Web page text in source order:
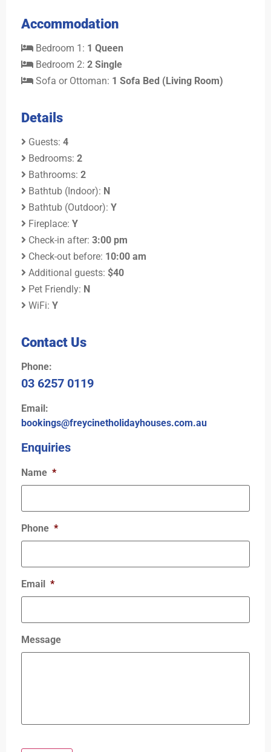
Accommodation
Bedroom 1: 1 Queen
Bedroom 2: 2 Single
Sofa or Ottoman: 1 Sofa Bed (Living Room)
Details
Guests: 4
Bedrooms: 2
Bathrooms: 2
Bathtub (Indoor): N
Bathtub (Outdoor): Y
Fireplace: Y
Check-in after: 3:00 pm
Check-out before: 10:00 am
Additional guests: $40
Pet Friendly: N
WiFi: Y
Contact Us
Phone:
03 6257 0119
Email:
bookings@freycinetholidayhouses.com.au
Enquiries
Name *
Phone *
Email *
Message